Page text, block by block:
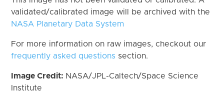
validated/calibrated image will be archived with the
NASA Planetary Data System
For more information on raw images, checkout our
frequently asked questions section.
Image Credit: NASA/JPL-Caltech/Space Science
Institute